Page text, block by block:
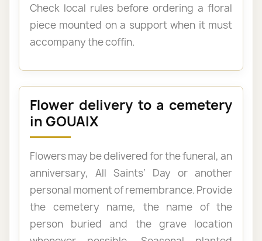
Check local rules before ordering a floral
piece mounted on a support when it must
accompany the coffin.
Flower delivery to a cemetery
in GOUAIX
Flowers may be delivered for the funeral, an
anniversary, All Saints’ Day or another
personal moment of remembrance. Provide
the cemetery name, the name of the
person buried and the grave location